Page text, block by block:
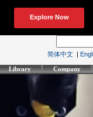
简体中文 |
Library Company